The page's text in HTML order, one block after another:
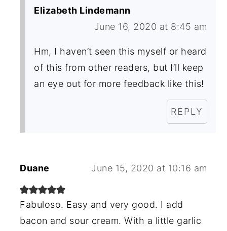
Elizabeth Lindemann
June 16, 2020 at 8:45 am
Hm, I haven’t seen this myself or heard
of this from other readers, but I’ll keep
an eye out for more feedback like this!
REPLY
Duane June 15, 2020 at 10:16 am
Fabuloso. Easy and very good. I add
bacon and sour cream. With a little garlic